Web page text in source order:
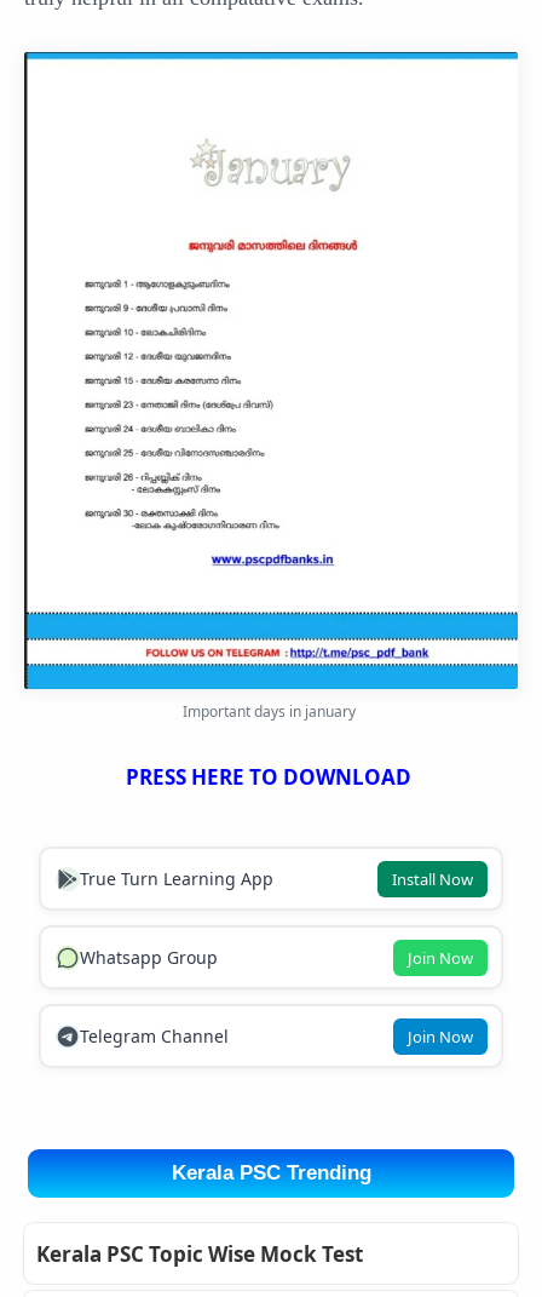
Important days in january
PRESS HERE TO DOWNLOAD
True Turn Learning App Install Now
Whatsapp Group Join Now
Telegram Channel Join Now
Kerala PSC Trending
Kerala PSC Topic Wise Mock Test